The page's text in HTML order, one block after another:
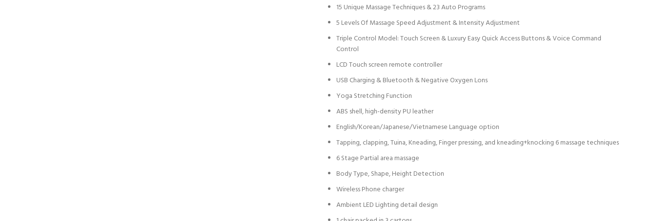
15 Unique Massage Techniques & 23 Auto Programs
5 Levels Of Massage Speed Adjustment & Intensity Adjustment
Triple Control Model: Touch Screen & Luxury Easy Quick Access Buttons & Voice Command
Control
LCD Touch screen remote controller
USB Charging & Bluetooth & Negative Oxygen Lons
Yoga Stretching Function
ABS shell, high-density PU leather
English/Korean/Japanese/Vietnamese Language option
Tapping, clapping, Tuina, Kneading, Finger pressing, and kneading+knocking 6 massage techniques
6 Stage Partial area massage
Body Type, Shape, Height Detection
Wireless Phone charger
Ambient LED Lighting detail design